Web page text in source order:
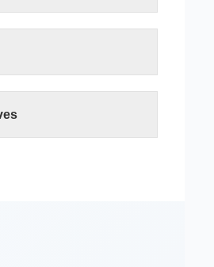
READ MORE
READ MORE